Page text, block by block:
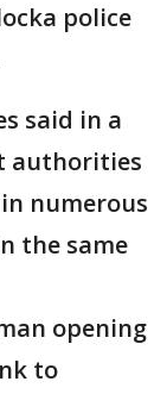
police
said in a
authorities
numerous
the same
opening
to